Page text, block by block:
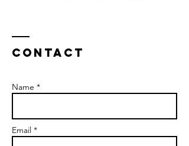
Contact
Name *
Email *